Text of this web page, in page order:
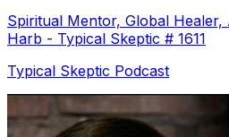
Spiritual Mentor, Global Healer,
Harb - Typical Skeptic # 1611
Typical Skeptic Podcast